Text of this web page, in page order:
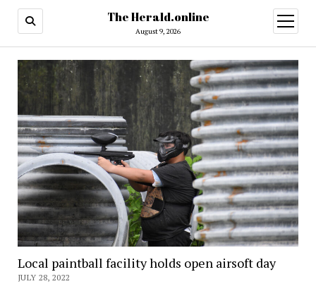
The Herald.online
August 9, 2026
open
menu
Local paintball facility holds open airsoft day
JULY 28, 2022